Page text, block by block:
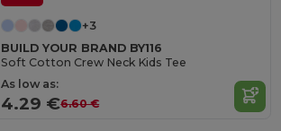
+3
BUILD YOUR BRAND BY116
Soft Cotton Crew Neck Kids Tee
As low as:
4.29 €6.60 €